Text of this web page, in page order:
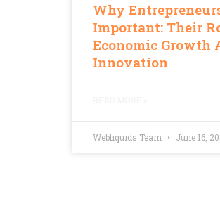
Why
Important: Their
Economic Growth
Innovation
Webliquids Team June 16,